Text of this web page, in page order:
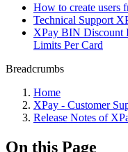
How to create users
Technical Support
XPay BIN Discount
Limits Per Card
Breadcrumbs
Home
XPay - Customer
Release Notes of
On this Page